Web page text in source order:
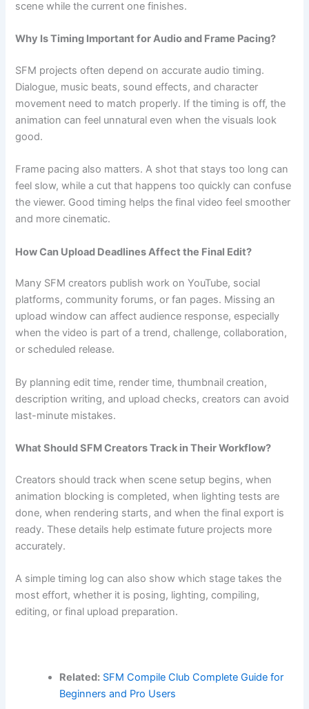
scene while the current one finishes.
Why Is Timing Important for Audio and Frame Pacing?
SFM projects often depend on accurate audio timing.
Dialogue, music beats, sound effects, and character
movement need to match properly. If the timing is off, the
animation can feel unnatural even when the visuals look
good.
Frame pacing also matters. A shot that stays too long can
feel slow, while a cut that happens too quickly can confuse
the viewer. Good timing helps the final video feel smoother
and more cinematic.
How Can Upload Deadlines Affect the Final Edit?
Many SFM creators publish work on YouTube, social
platforms, community forums, or fan pages. Missing an
upload window can affect audience response, especially
when the video is part of a trend, challenge, collaboration,
or scheduled release.
By planning edit time, render time, thumbnail creation,
description writing, and upload checks, creators can avoid
last-minute mistakes.
What Should SFM Creators Track in Their Workflow?
Creators should track when scene setup begins, when
animation blocking is completed, when lighting tests are
done, when rendering starts, and when the final export is
ready. These details help estimate future projects more
accurately.
A simple timing log can also show which stage takes the
most effort, whether it is posing, lighting, compiling,
editing, or final upload preparation.
Related: SFM Compile Club Complete Guide for
Beginners and Pro Users